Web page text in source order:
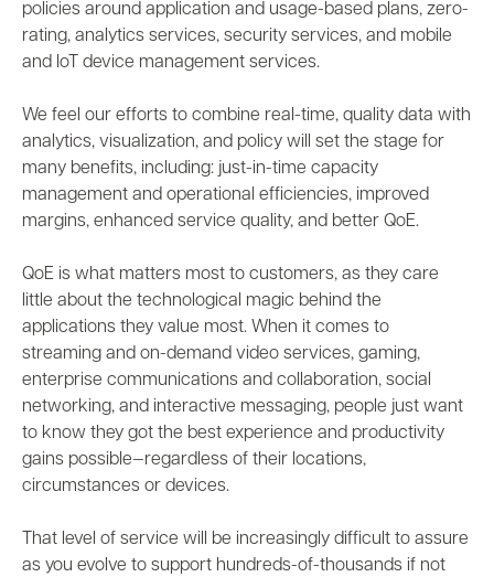
policies around application and usage-based plans, zero-
rating, analytics services, security services, and mobile
and IoT device management services.
We feel our efforts to combine real-time, quality data with
analytics, visualization, and policy will set the stage for
many benefits, including: just-in-time capacity
management and operational efficiencies, improved
margins, enhanced service quality, and better QoE.
QoE is what matters most to customers, as they care
little about the technological magic behind the
applications they value most. When it comes to
streaming and on-demand video services, gaming,
enterprise communications and collaboration, social
networking, and interactive messaging, people just want
to know they got the best experience and productivity
gains possible—regardless of their locations,
circumstances or devices.
That level of service will be increasingly difficult to assure
as you evolve to support hundreds-of-thousands if not